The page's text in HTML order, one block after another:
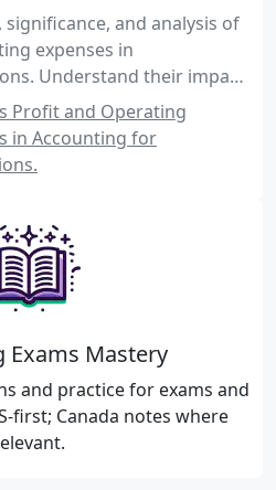
and analysis of
expenses in
Understand their impact
and decision-making.
Profit and Operating
in Accounting for
Exams Mastery
and practice for exams and
first; Canada notes where